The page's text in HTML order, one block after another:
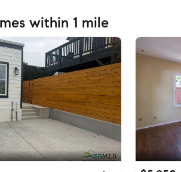
within 1 mile